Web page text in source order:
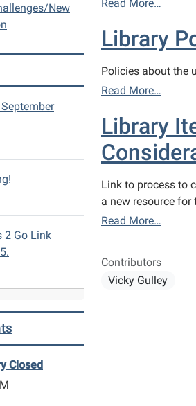
Read More…
Library
Policies about the
Read More…
Library
Link to process to
a new resource for
Read More…
Contributors
Vicky Gulley
New
2 Go Link
Closed